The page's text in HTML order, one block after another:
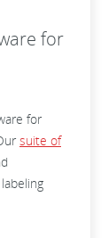
for
for
suite of